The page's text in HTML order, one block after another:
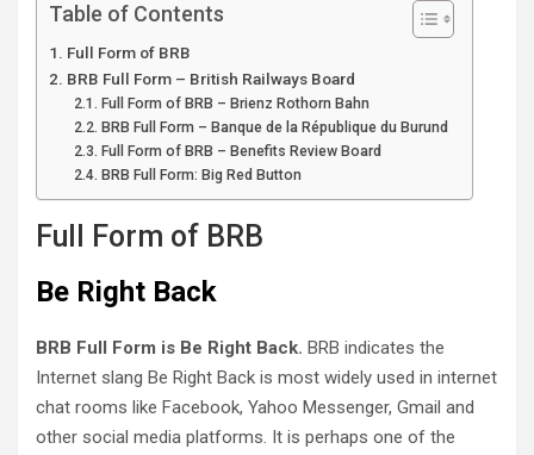
Table of Contents
Full Form of BRB
BRB Full Form – British Railways Board
Full Form of BRB – Brienz Rothorn Bahn
BRB Full Form – Banque de la République du Burund
Full Form of BRB – Benefits Review Board
BRB Full Form: Big Red Button
Full Form of BRB
Be Right Back
BRB Full Form is Be Right Back. BRB indicates the
Internet slang Be Right Back is most widely used in internet
chat rooms like Facebook, Yahoo Messenger, Gmail and
other social media platforms. It is perhaps one of the